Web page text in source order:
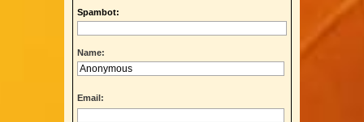
Spambot:
Name:
Email: